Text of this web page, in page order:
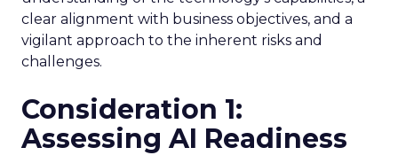
clear alignment with business objectives, and a
vigilant approach to the inherent risks and
challenges.
Consideration 1:
Assessing AI Readiness